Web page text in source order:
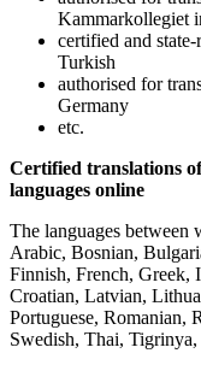
Kammarkollegiet
certified and
Turkish
authorised for
Germany
etc.
Certified translations
languages online
The languages
Arabic, Bosnian,
Finnish, French, Greek,
Croatian, Latvian,
Portuguese, Romanian,
Swedish, Thai,